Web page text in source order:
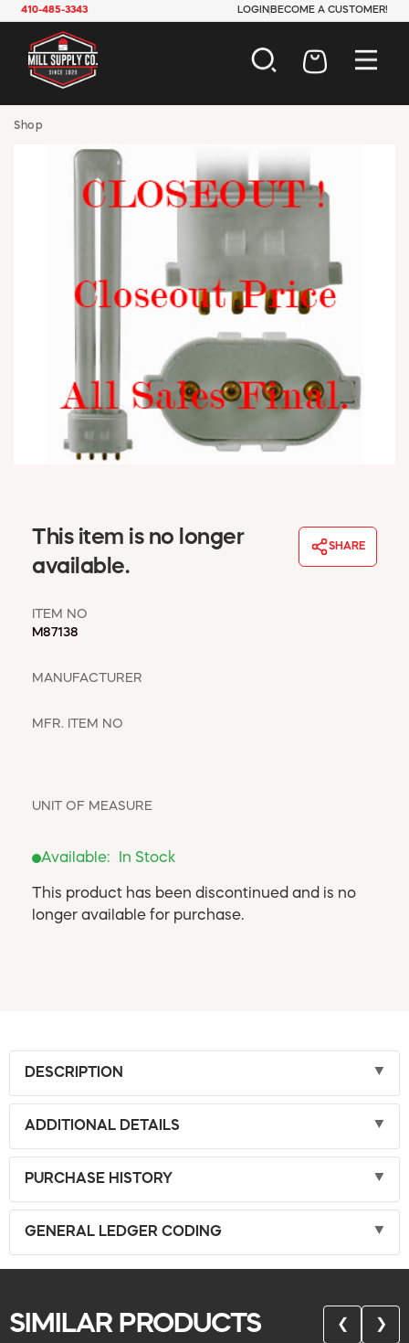
410-485-3343 LOGIN BECOME A CUSTOMER!
ELECTRICAL
HARDWARE
LAWN & GARDEN
MAINTENANCE
OFFICE & STORE
PLUMBING
SAFETY
TOOLS
WINDOW COVERINGS
WINTER ESSENTIALS
MSD SHEETS
Shop
This item is no longer
available.
SHARE
ITEM NO
M87138
MANUFACTURER
MFR. ITEM NO
UNIT OF MEASURE
Available: In Stock
This product has been discontinued and is no
longer available for purchase.
DESCRIPTION
ADDITIONAL DETAILS
PURCHASE HISTORY
GENERAL LEDGER CODING
SIMILAR PRODUCTS ❮ ❯